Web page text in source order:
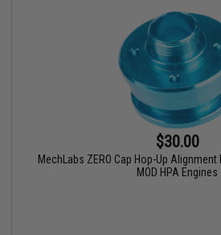
$30.00
MechLabs ZERO Cap Hop-Up
MOD HPA Engines